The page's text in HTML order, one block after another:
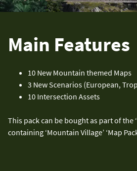
Main Features
10 New Mountain themed Maps
3 New Scenarios (European,
10 Intersection Assets
This pack can be bought as part of the
containing ‘Mountain Village’ ‘Map